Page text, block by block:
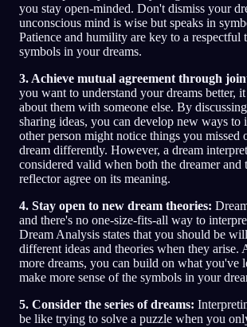
you stay open-minded. Don't dismiss your
unconscious mind is wise but speaks in
Patience and humility are key to a respectful
symbols in your dreams.
3. Achieve mutual agreement through
you want to understand your dreams better,
about them with someone else. By
sharing ideas, you can develop new ways to
other person might notice things you missed
dream differently. However, a dream
considered valid when both the dreamer
reflector agree on its meaning.
4. Stay open to new dream theories:
and there's no one-size-fits-all way to
Dream Analysis states that you should be
different ideas and theories when they arise.
more dreams, you can build on what you've
make more sense of the symbols in your
5. Consider the series of dreams:
be like trying to solve a puzzle when you